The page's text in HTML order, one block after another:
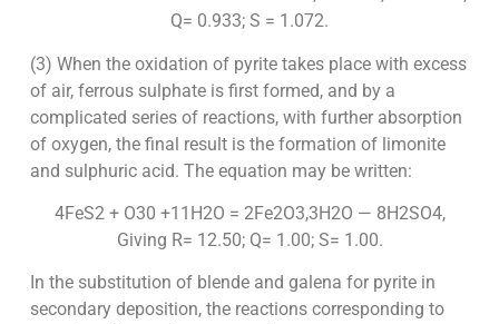
Q= 0.933; S = 1.072.
(3) When the oxidation of pyrite takes place with excess
of air, ferrous sulphate is first formed, and by a
complicated series of reactions, with further absorption
of oxygen, the final result is the formation of limonite
and sulphuric acid. The equation may be written:
4FeS2 + O30 +11H2O = 2Fe2O3,3H2O — 8H2SO4,
Giving R= 12.50; Q= 1.00; S= 1.00.
In the substitution of blende and galena for pyrite in
secondary deposition, the reactions corresponding to